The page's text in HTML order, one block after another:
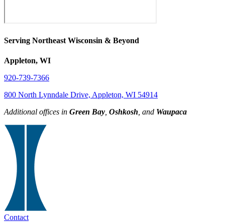
Serving Northeast Wisconsin & Beyond
Appleton, WI
920-739-7366
800 North Lynndale Drive, Appleton, WI 54914
Additional offices in Green Bay Oshkosh , and Waupaca
Contact